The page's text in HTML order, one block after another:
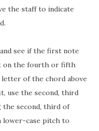
the staff to indicate
see if the first note
on the fourth or fifth
of the chord above
use the second, third
the second, third of
lower-case pitch to